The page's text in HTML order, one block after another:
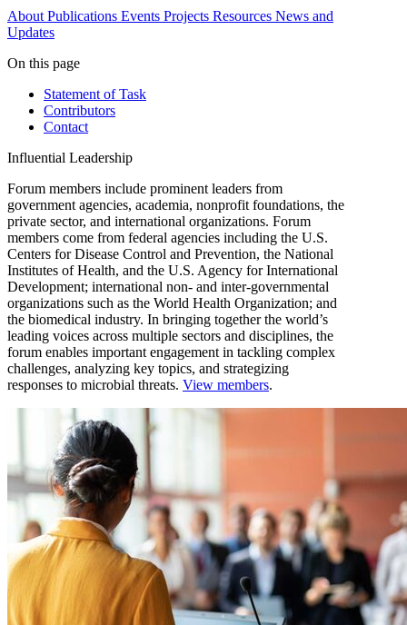
About Publications Events Projects Resources News and
Updates
On this page
Statement of Task
Contributors
Contact
Influential Leadership
Forum members include prominent leaders from
government agencies, academia, nonprofit foundations, the
private sector, and international organizations. Forum
members come from federal agencies including the U.S.
Centers for Disease Control and Prevention, the National
Institutes of Health, and the U.S. Agency for International
Development; international non- and inter-governmental
organizations such as the World Health Organization; and
the biomedical industry. In bringing together the world’s
leading voices across multiple sectors and disciplines, the
forum enables important engagement in tackling complex
challenges, analyzing key topics, and strategizing
responses to microbial threats. View members.